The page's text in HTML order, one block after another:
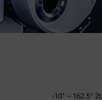
-10° ­– 162.5°